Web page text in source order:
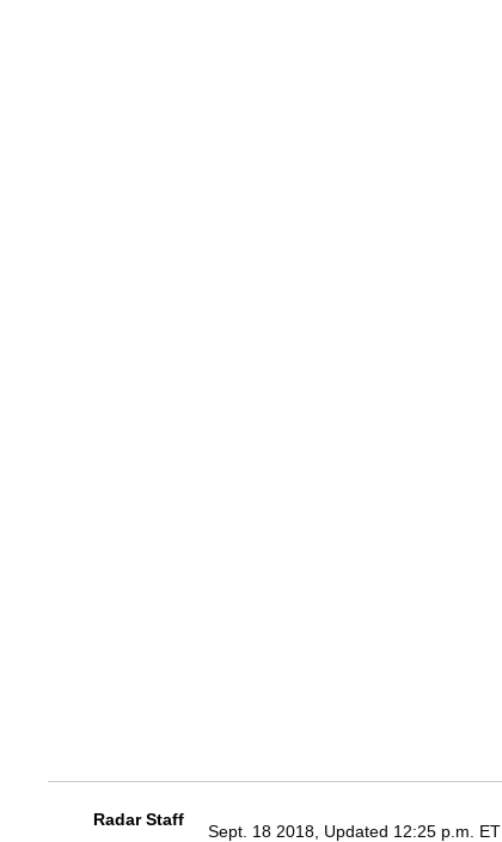
Radar Staff
Sept. 18 2018, Updated 12:25 p.m. ET